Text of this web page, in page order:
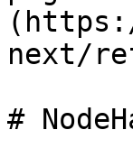
next/
#